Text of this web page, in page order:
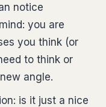
notice
you are
you think (or
to think or
angle.
is it just a nice